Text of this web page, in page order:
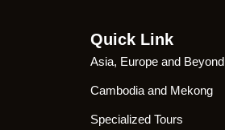
Quick Link
Asia, Europe and Beyond
Cambodia and Mekong
Specialized Tours